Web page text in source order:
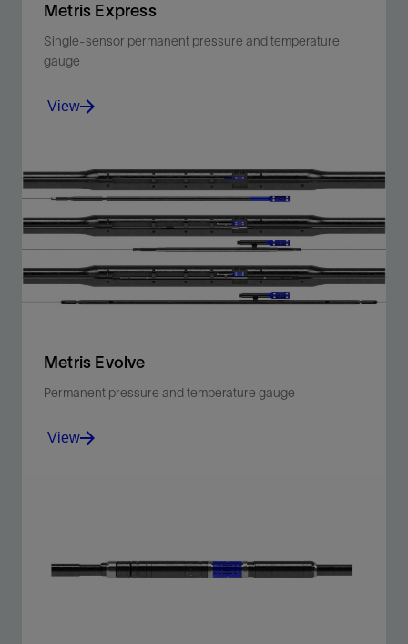
Metris Express
Single-sensor permanent pressure and temperature
gauge
Noise-immune gauges with advanced bidirectional
telemetry.
View
View
Metris Evolve
Permanent pressure and temperature gauge
View